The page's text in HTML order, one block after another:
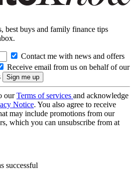
best buys and family finance tips
Contact me with news and offers
Receive email from us on behalf of our
ourTerms of services and acknowledge
Notice. You also agree to receive
may include promotions from our
which you can unsubscribe from at
successful